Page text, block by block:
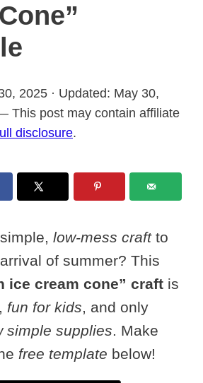
2025 · Updated: May 30,
This post may contain affiliate
disclosure.
low-mess craftto
of summer? This
ice cream cone” craft is
, fun for kids, and only
simple supplies. Make
free template below!